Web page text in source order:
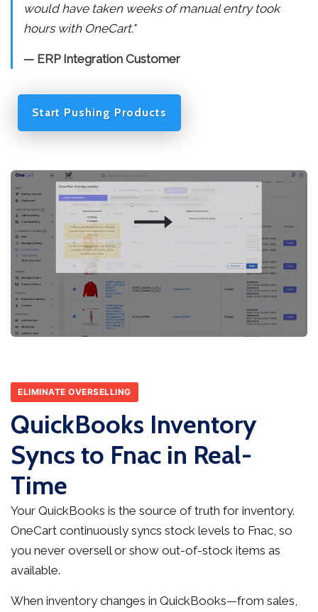
would have taken weeks of manual entry took
hours with OneCart."
— ERP Integration Customer
Start Pushing Products
ELIMINATE OVERSELLING
QuickBooks Inventory
Syncs to Fnac in Real-
Time
Your QuickBooks is the source of truth for inventory.
OneCart continuously syncs stock levels to Fnac, so
you never oversell or show out-of-stock items as
available.
When inventory changes in QuickBooks—from sales,